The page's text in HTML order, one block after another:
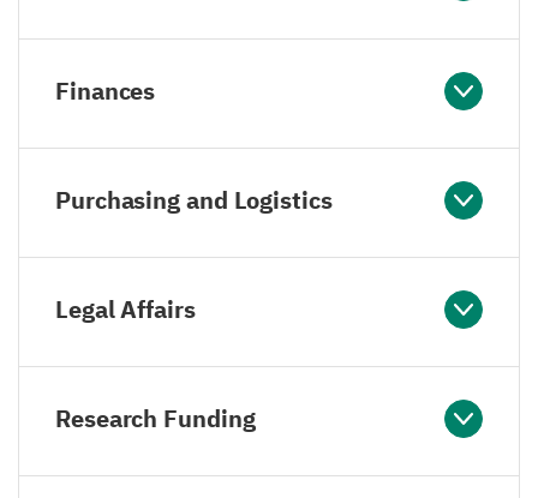
Finances
Purchasing and Logistics
Legal Affairs
Research Funding